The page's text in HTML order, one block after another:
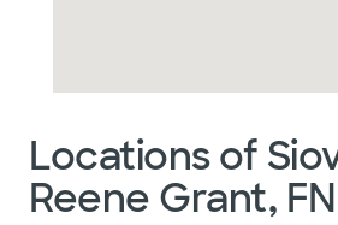
Locations of
Reene Grant,